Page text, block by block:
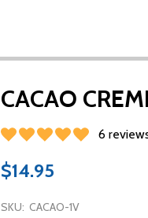
CACAO
6
$14.95
SKU: CACAO-1V